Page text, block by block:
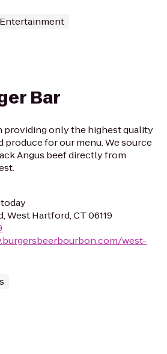
Bar
providing only the highest quality
produce for our menu. We source
Angus beef directly from
today
West Hartford, CT 06119
west-